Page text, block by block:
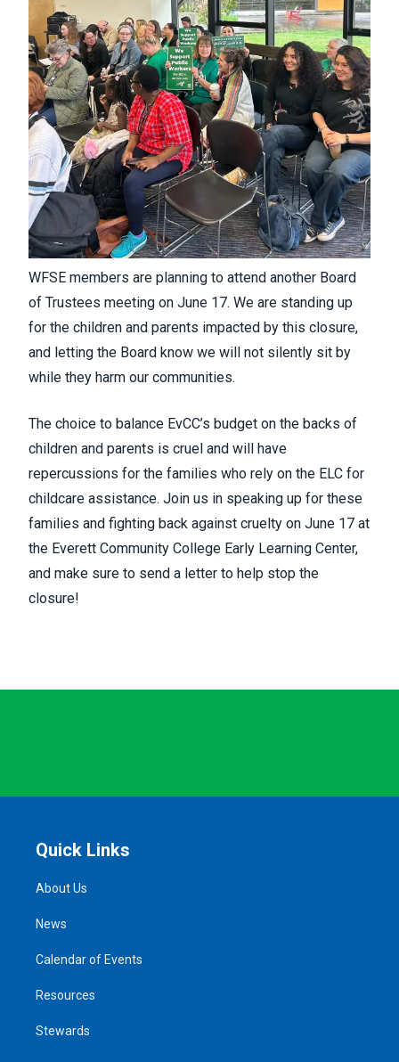
WFSE members are planning to attend another Board
of Trustees meeting on June 17. We are standing up
for the children and parents impacted by this closure,
and letting the Board know we will not silently sit by
while they harm our communities.
The choice to balance EvCC’s budget on the backs of
children and parents is cruel and will have
repercussions for the families who rely on the ELC for
childcare assistance. Join us in speaking up for these
families and fighting back against cruelty on June 17 at
the Everett Community College Early Learning Center,
and make sure to send a letter to help stop the
closure!
Quick Links
About Us
News
Calendar of Events
Resources
Stewards